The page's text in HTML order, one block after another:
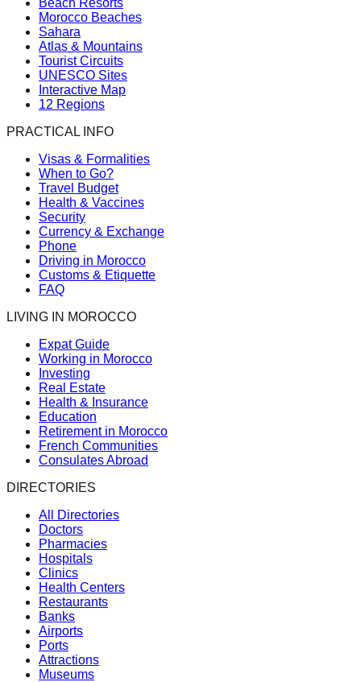
Morocco Beaches
Sahara
Atlas & Mountains
Tourist Circuits
UNESCO Sites
Interactive Map
12 Regions
PRACTICAL INFO
Visas & Formalities
When to Go?
Travel Budget
Health & Vaccines
Security
Currency & Exchange
Phone
Driving in Morocco
Customs & Etiquette
FAQ
LIVING IN MOROCCO
Expat Guide
Working in Morocco
Investing
Real Estate
Health & Insurance
Education
Retirement in Morocco
French Communities
Consulates Abroad
DIRECTORIES
All Directories
Doctors
Pharmacies
Hospitals
Clinics
Health Centers
Restaurants
Banks
Airports
Ports
Attractions
Museums